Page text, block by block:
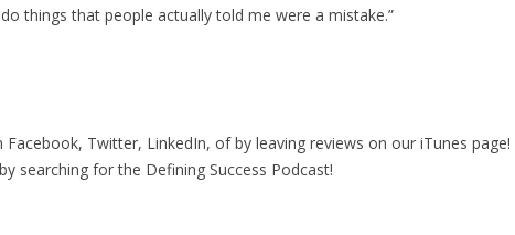
do things that people actually told me were a mistake.”
Twitter, LinkedIn, of by leaving reviews on our iTunes page!
searching for the Defining Success Podcast!